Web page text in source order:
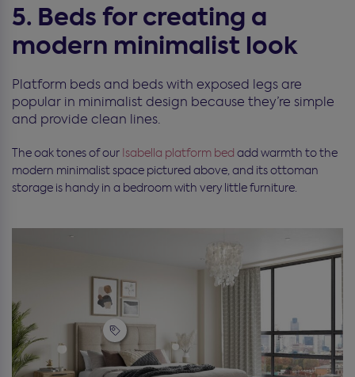
5. Beds for creating a
modern minimalist look
Platform beds and beds with exposed legs are
popular in minimalist design because they’re simple
and provide clean lines.
The oak tones of our Isabella platform bed add warmth to the
modern minimalist space pictured above, and its ottoman
storage is handy in a bedroom with very little furniture.